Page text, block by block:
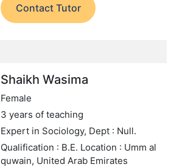
Contact Tutor
Shaikh Wasima
Female
3 years of teaching
Expert in Sociology, Dept : Null.
Qualification : B.E. Location : Umm al
quwain, United Arab Emirates